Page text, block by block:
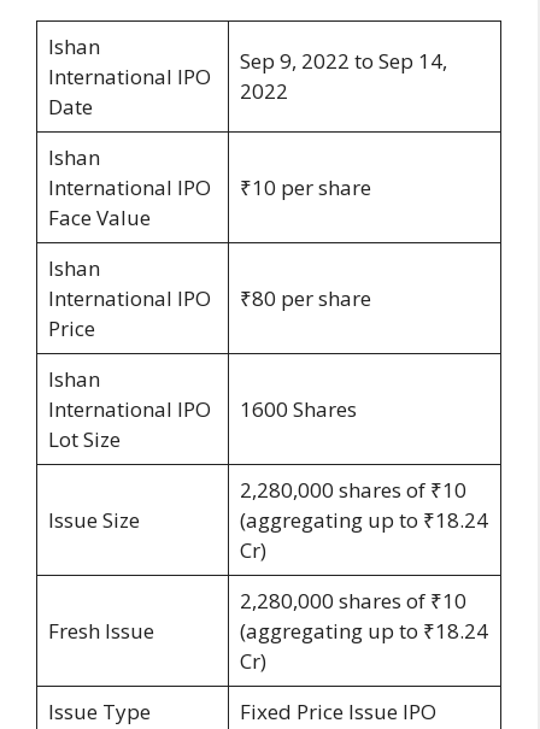
Ishan
International IPO
Date
Sep 9, 2022 to Sep 14,
2022
Ishan
International IPO
Face Value
₹10 per share
Ishan
International IPO
Price
₹80 per share
Ishan
International IPO
Lot Size
1600 Shares
Issue Size
2,280,000 shares of ₹10
(aggregating up to ₹18.24
Cr)
Fresh Issue
2,280,000 shares of ₹10
(aggregating up to ₹18.24
Cr)
Issue Type
Fixed Price Issue IPO